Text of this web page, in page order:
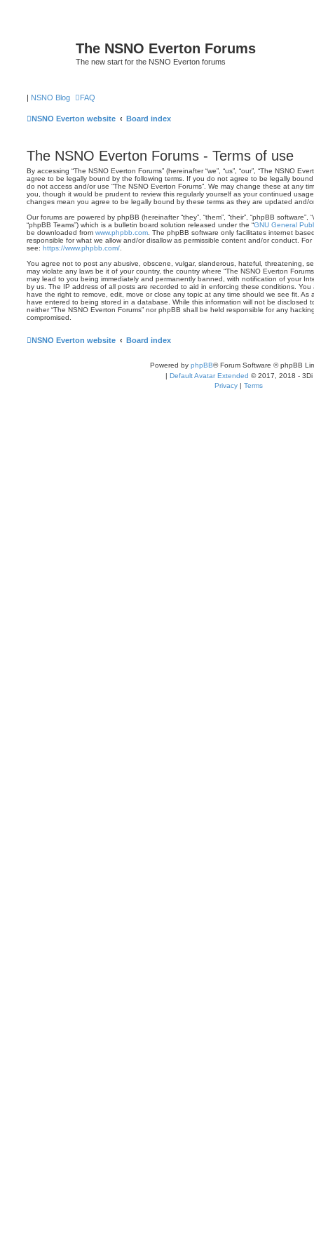
The NSNO Everton Forums
The new start for the NSNO Everton forums
| NSNO Blog FAQ
NSNO Everton website Board index
The NSNO Everton Forums - Terms of use
By accessing “The NSNO Everton Forums” (hereinafter “we”, “us”, “our”, “The NSNO
agree to be legally bound by the following terms. If you do not agree to be legally
do not access and/or use “The NSNO Everton Forums”. We may change these at any
you, though it would be prudent to review this regularly yourself as your continued
changes mean you agree to be legally bound by these terms as they are updated and/
Our forums are powered by phpBB (hereinafter “they”, “them”, “their”, “phpBB software”,
“phpBB Teams”) which is a bulletin board solution released under the “GNU General
be downloaded from www.phpbb.com . The phpBB software only facilitates internet
responsible for what we allow and/or disallow as permissible content and/or conduct.
see: https://www.phpbb.com/
You agree not to post any abusive, obscene, vulgar, slanderous, hateful, threatening,
may violate any laws be it of your country, the country where “The NSNO Everton
may lead to you being immediately and permanently banned, with notification of your
by us. The IP address of all posts are recorded to aid in enforcing these conditions. You
have the right to remove, edit, move or close any topic at any time should we see fit. As
have entered to being stored in a database. While this information will not be disclosed
neither “The NSNO Everton Forums” nor phpBB shall be held responsible for any
compromised.
NSNO Everton website Board index
Powered by phpBB® Forum Software © phpBB
| Default Avatar Extended © 2017, 2018 - 3Di
Privacy | Terms